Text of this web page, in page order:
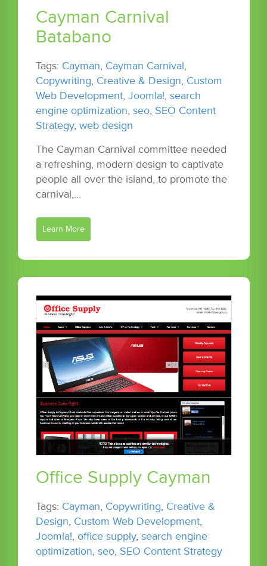
Cayman Carnival
Batabano
Tags: Cayman, Cayman Carnival,
Copywriting, Creative & Design, Custom
Web Development, Joomla!, search
engine optimization, seo, SEO Content
Strategy, web design
The Cayman Carnival committee needed
a refreshing, modern design to captivate
people all over the island, to promote the
carnival,…
Learn More
Office Supply Cayman
Tags: Cayman, Copywriting, Creative &
Design, Custom Web Development,
Joomla!, office supply, search engine
optimization, seo, SEO Content Strategy